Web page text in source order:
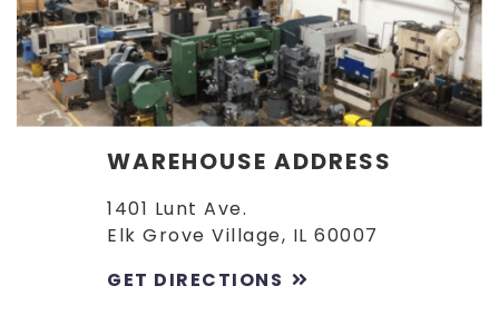
WAREHOUSE ADDRESS
1401 Lunt Ave.
Elk Grove Village, IL 60007
GET DIRECTIONS